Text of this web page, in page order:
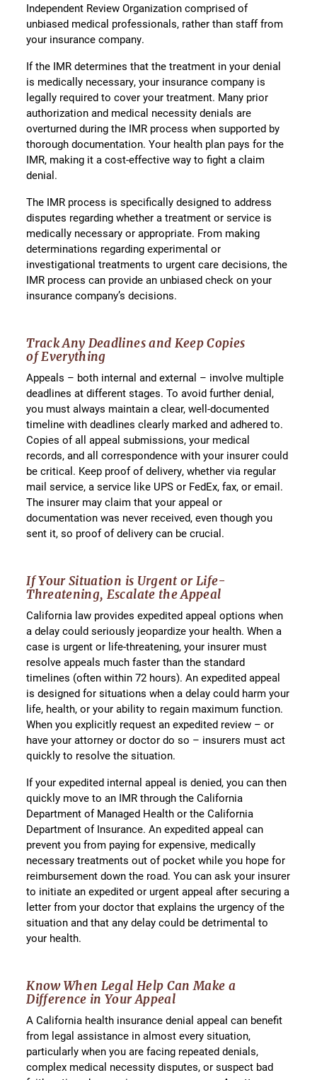
Independent Review Organization comprised of
unbiased medical professionals, rather than staff from
your insurance company.
If the IMR determines that the treatment in your denial
is medically necessary, your insurance company is
legally required to cover your treatment. Many prior
authorization and medical necessity denials are
overturned during the IMR process when supported by
thorough documentation. Your health plan pays for the
IMR, making it a cost-effective way to fight a claim
denial.
The IMR process is specifically designed to address
disputes regarding whether a treatment or service is
medically necessary or appropriate. From making
determinations regarding experimental or
investigational treatments to urgent care decisions, the
IMR process can provide an unbiased check on your
insurance company’s decisions.
Track Any Deadlines and Keep Copies
ofEverything
Appeals – both internal and external – involve multiple
deadlines at different stages. To avoid further denial,
you must always maintain a clear, well-documented
timeline with deadlines clearly marked and adhered to.
Copies of all appeal submissions, your medical
records, and all correspondence with your insurer could
be critical. Keep proof of delivery, whether via regular
mail service, a service like UPS or FedEx, fax, or email.
The insurer may claim that your appeal or
documentation was never received, even though you
sent it, so proof of delivery can be crucial.
If Your Situation is Urgent or Life-
Threatening, Escalate the Appeal
California law provides expedited appeal options when
a delay could seriously jeopardize your health. When a
case is urgent or life-threatening, your insurer must
resolve appeals much faster than the standard
timelines (often within 72 hours). An expedited appeal
is designed for situations when a delay could harm your
life, health, or your ability to regain maximum function.
When you explicitly request an expedited review – or
have your attorney or doctor do so – insurers must act
quickly to resolve the situation.
If your expedited internal appeal is denied, you can then
quickly move to an IMR through the California
Department of Managed Health or the California
Department of Insurance. An expedited appeal can
prevent you from paying for expensive, medically
necessary treatments out of pocket while you hope for
reimbursement down the road. You can ask your insurer
to initiate an expedited or urgent appeal after securing a
letter from your doctor that explains the urgency of the
situation and that any delay could be detrimental to
your health.
Know When Legal Help Can Make a
Difference in Your Appeal
A California health insurance denial appeal can benefit
from legal assistance in almost every situation,
particularly when you are facing repeated denials,
complex medical necessity disputes, or suspect bad